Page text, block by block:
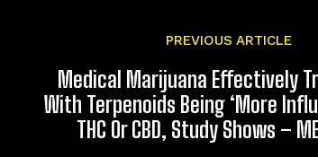
PREVIOUS ARTICLE
Medical Marijuana Effectively
With Terpenoids Being ‘More
THC Or CBD, Study Shows –